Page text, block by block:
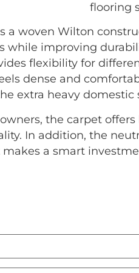
flooring
a woven Wilton
while improving
flexibility for
dense and
extra heavy
the carpet
In addition, the
a smart